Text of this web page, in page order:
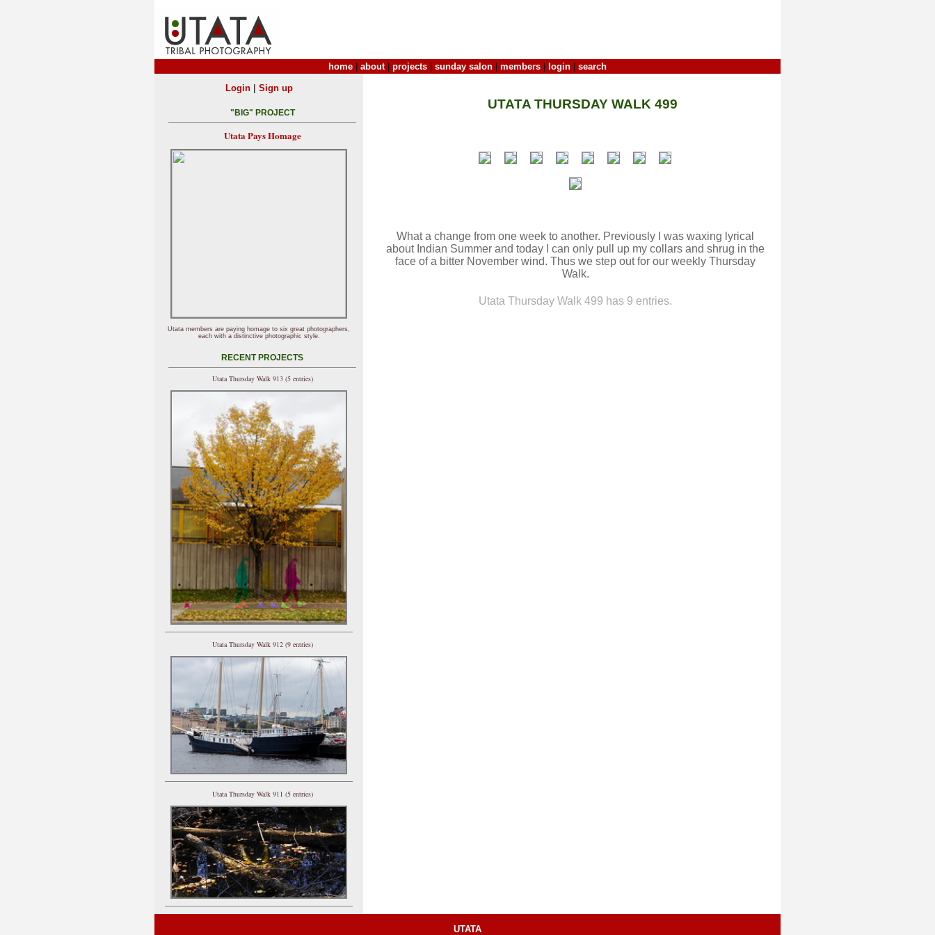
home about| projects sunday salon members login search
UTATA THURSDAY WALK 499
What a change from one week to another. Previously I was waxing lyrical
about Indian Summer and today I can only pull up my collars and shrug in the
face of a bitter November wind. Thus we step out for our weekly Thursday
Walk.
Utata Thursday Walk 499 has 9 entries.
Login| Sign up
"BIG" PROJECT
Utata Pays Homage
Utata members are paying homage to six great photographers,
each with a distinctive photographic style.
RECENT PROJECTS
Utata Thursday Walk 913 (5 entries)
Utata Thursday Walk 912 (9 entries)
Utata Thursday Walk 911 (5 entries)
UTATA